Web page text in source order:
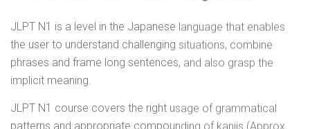
JLPT N1 is a level in the Japanese language that enables
the user to understand challenging situations, combine
phrases and frame long sentences, and also grasp the
implicit meaning.
JLPT N1 course covers the right usage of grammatical
patterns and appropriate compounding of kanjis (Approx.